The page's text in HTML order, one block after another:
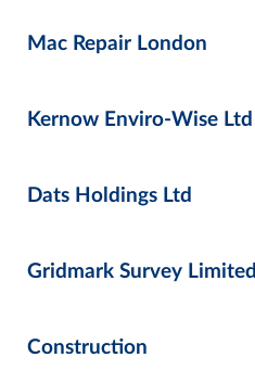
Mac Repair London
Kernow Enviro-Wise Ltd
Dats Holdings Ltd
Gridmark Survey Limited
Construction